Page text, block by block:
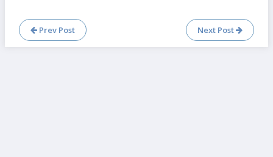
Prev Post Next Post